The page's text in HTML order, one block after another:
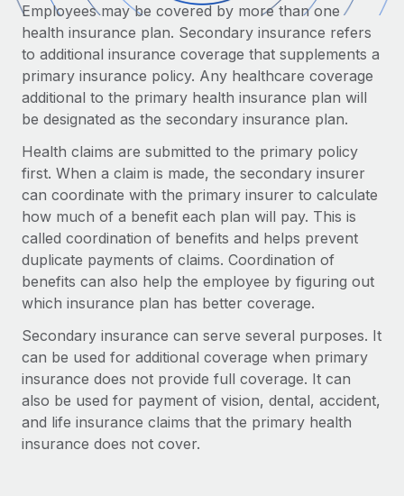
Onboard and manage contractors globally
Outsource complex employment tasks
INFRASTRUCTURE
Remote Embedded
Seamlessly integrate HR into workflows
Platform
Built-in core HR functions for your team
Connect
Connect any AI tool to Remote using our MCP
Integrations
Streamline processes with essential business tools
Ask an expert
GROWTH STAGE
Startups
Agile global HR & payroll solutions for growing
companies
Mid-market
Expand teams with tailored HR solutions
Enterprise
Global HR for large businesses
PARTNER WITH US
Strategic Technology Partners
Flexibly embed global HR into your platform
Become a Partner
Explore partnership opportunities with us
Remote Build
Coming soon
Contractor payout calculator
Explore currency options and payout speeds for global
contractors
LEARN WITH REMOTE
Research & Guides
Case studies
HR Glossary
Checklists & Templates
Job Description Library
Webinars
Events
Newsroom
Salary & Talent Insights
Nederlands
Français
Deutsch
Español
Italiano
Português (Portugal)
日本語
한국어
中文（简体）
Login
Employees may be covered by more than one
health insurance plan. Secondary insurance refers
to additional insurance coverage that supplements a
primary insurance policy. Any healthcare coverage
additional to the primary health insurance plan will
be designated as the secondary insurance plan.
Health claims are submitted to the primary policy
first. When a claim is made, the secondary insurer
can coordinate with the primary insurer to calculate
how much of a benefit each plan will pay. This is
called coordination of benefits and helps prevent
duplicate payments of claims. Coordination of
benefits can also help the employee by figuring out
which insurance plan has better coverage.
Secondary insurance can serve several purposes. It
can be used for additional coverage when primary
insurance does not provide full coverage. It can
also be used for payment of vision, dental, accident,
and life insurance claims that the primary health
insurance does not cover.